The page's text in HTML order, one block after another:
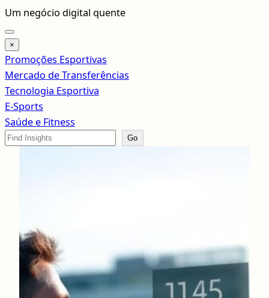
Pular
para
o
conteúdo
Um negócio digital quente
×
Promoções Esportivas
Mercado de Transferências
Tecnologia Esportiva
E-Sports
Saúde e Fitness
Search
Go